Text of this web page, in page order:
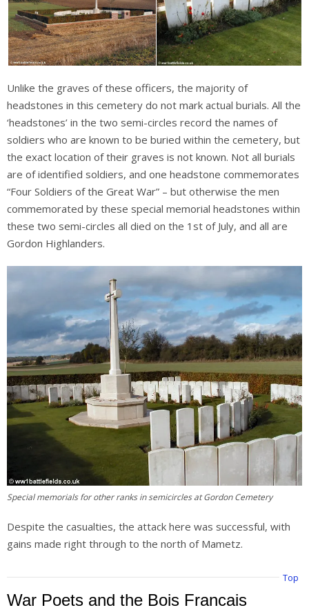
Unlike the graves of these officers, the majority of
headstones in this cemetery do not mark actual burials. All the
‘headstones’ in the two semi-circles record the names of
soldiers who are known to be buried within the cemetery, but
the exact location of their graves is not known. Not all burials
are of identified soldiers, and one headstone commemorates
“Four Soldiers of the Great War” – but otherwise the men
commemorated by these special memorial headstones within
these two semi-circles all died on the 1st of July, and all are
Gordon Highlanders.
Special memorials for other ranks in semicircles at Gordon Cemetery
Despite the casualties, the attack here was successful, with
gains made right through to the north of Mametz.
Top
War Poets and the Bois Francais